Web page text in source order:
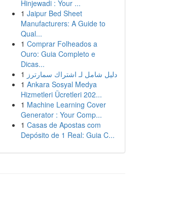
Hinjewadi : Your ...
1 Jaipur Bed Sheet
Manufacturers: A Guide to
Qual...
1 Comprar Folheados a
Ouro: Guia Completo e
Dicas...
1 دليل شامل لـ اشتراك سمارترز
1 Ankara Sosyal Medya
Hizmetleri Ücretleri 202...
1 Machine Learning Cover
Generator : Your Comp...
1 Casas de Apostas com
Depósito de 1 Real: Guia C...